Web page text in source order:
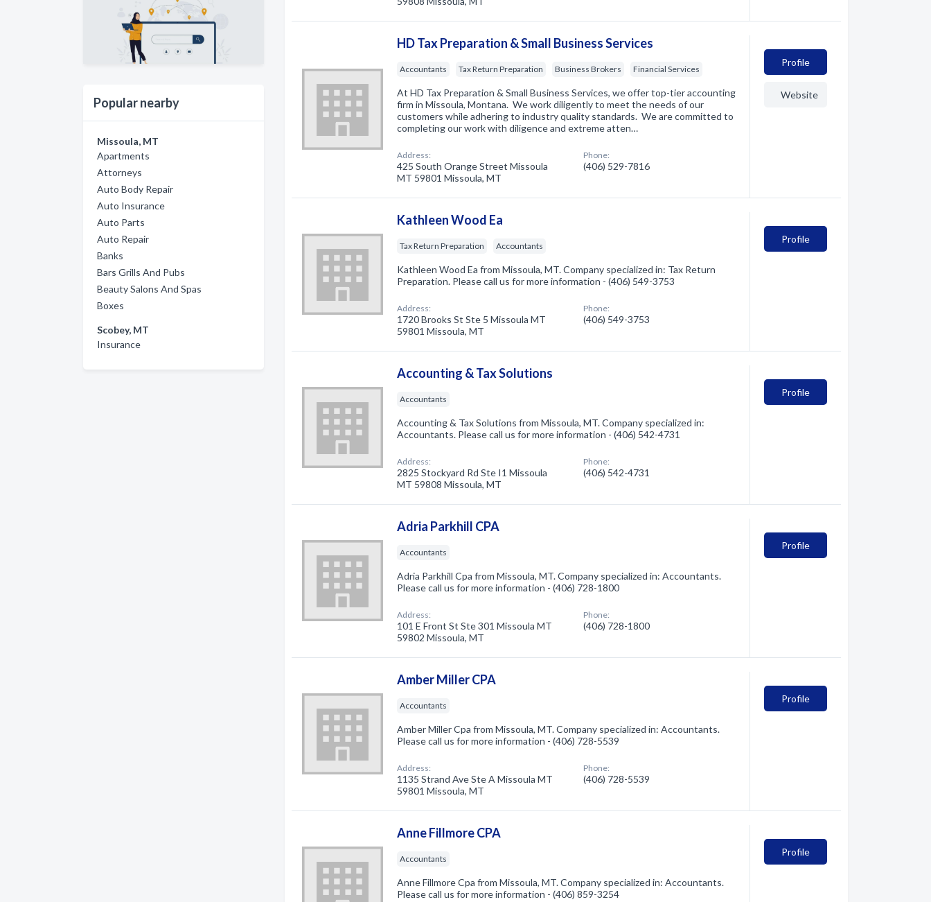
Popular nearby
Missoula, MT
Apartments
Attorneys
Auto Body Repair
Auto Insurance
Auto Parts
Auto Repair
Banks
Bars Grills And Pubs
Beauty Salons And Spas
Boxes
Scobey, MT
Insurance
HD Tax Preparation & Small Business Services
Accountants Tax Return Preparation Business Brokers Financial Services
At HD Tax Preparation & Small Business Services, we offer top-tier accounting
firm in Missoula, Montana. We work diligently to meet the needs of our
customers while adhering to industry quality standards. We are committed to
completing our work with diligence and extreme atten…
Address:
425 South Orange Street Missoula
MT 59801 Missoula, MT
Phone:
(406) 529-7816
Profile
Website
Kathleen Wood Ea
Tax Return Preparation Accountants
Kathleen Wood Ea from Missoula, MT. Company specialized in: Tax Return
Preparation. Please call us for more information - (406) 549-3753
Address:
1720 Brooks St Ste 5 Missoula MT
59801 Missoula, MT
Phone:
(406) 549-3753
Profile
Accounting & Tax Solutions
Accountants
Accounting & Tax Solutions from Missoula, MT. Company specialized in:
Accountants. Please call us for more information - (406) 542-4731
Address:
2825 Stockyard Rd Ste I1 Missoula
MT 59808 Missoula, MT
Phone:
(406) 542-4731
Profile
Adria Parkhill CPA
Accountants
Adria Parkhill Cpa from Missoula, MT. Company specialized in: Accountants.
Please call us for more information - (406) 728-1800
Address:
101 E Front St Ste 301 Missoula MT
59802 Missoula, MT
Phone:
(406) 728-1800
Profile
Amber Miller CPA
Accountants
Amber Miller Cpa from Missoula, MT. Company specialized in: Accountants.
Please call us for more information - (406) 728-5539
Address:
1135 Strand Ave Ste A Missoula MT
59801 Missoula, MT
Phone:
(406) 728-5539
Profile
Anne Fillmore CPA
Accountants
Anne Fillmore Cpa from Missoula, MT. Company specialized in: Accountants.
Please call us for more information - (406) 859-3254
Profile